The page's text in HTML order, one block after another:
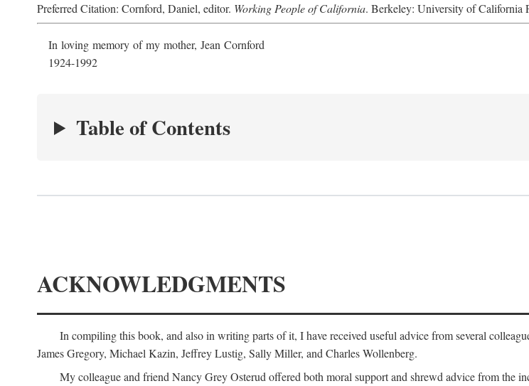
Preferred Citation: Cornford, Daniel, editor. Working People of California. Berkeley: University of California
In loving memory of my mother, Jean Cornford
1924-1992
Table of Contents
ACKNOWLEDGMENTS
In compiling this book, and also in writing parts of it, I have received useful advice from several
James Gregory, Michael Kazin, Jeffrey Lustig, Sally Miller, and Charles Wollenberg.
My colleague and friend Nancy Grey Osterud offered both moral support and shrewd advice from the